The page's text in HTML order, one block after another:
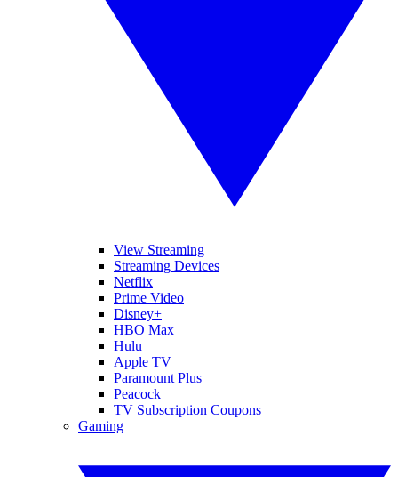
View Streaming
Streaming Devices
Netflix
Prime Video
Disney+
HBO Max
Hulu
Apple TV
Paramount Plus
Peacock
TV Subscription Coupons
Gaming